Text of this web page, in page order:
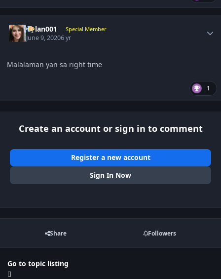
Dylan001 Special Member
June 9, 20206 yr
Malalaman yan sa right time
1
Create an account or sign in to comment
Register a new account
Sign In Now
Share Followers
Go to topic listing